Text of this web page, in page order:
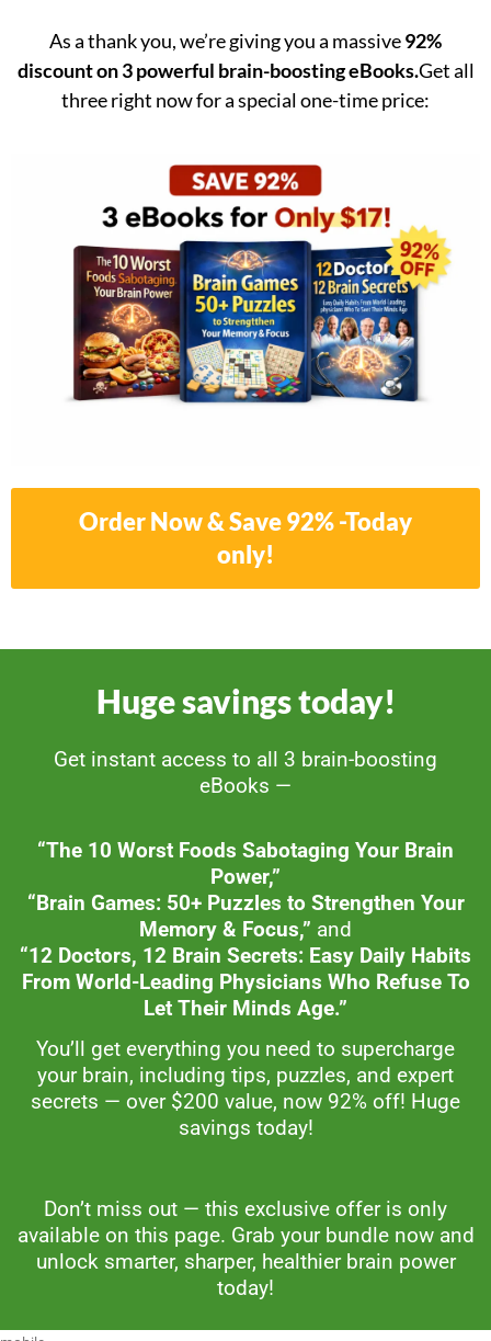
As a thank you, we’re giving you a massive92%
discount on 3 powerful brain-boosting eBooks.Get all
three right now for a special one-time price:
Order Now & Save 92% -Today
only!
Huge savings today!
Get instant access to all 3 brain-boosting
eBooks —
“The 10 Worst Foods Sabotaging Your Brain
Power,”
“Brain Games: 50+ Puzzles to Strengthen Your
Memory & Focus,” and
“12 Doctors, 12 Brain Secrets: Easy Daily Habits
From World-Leading Physicians Who Refuse To
Let Their Minds Age.”
You’ll get everything you need to supercharge
your brain, including tips, puzzles, and expert
secrets — over $200 value, now 92% off! Huge
savings today!
Don’t miss out — this exclusive offer is only
available on this page. Grab your bundle now and
unlock smarter, sharper, healthier brain power
today!